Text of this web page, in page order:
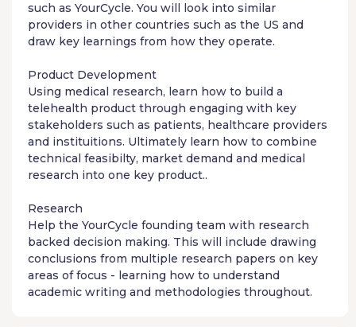
such as YourCycle. You will look into similar
providers in other countries such as the US and
draw key learnings from how they operate.
Product Development
Using medical research, learn how to build a
telehealth product through engaging with key
stakeholders such as patients, healthcare providers
and instituitions. Ultimately learn how to combine
technical feasibilty, market demand and medical
research into one key product..
Research
Help the YourCycle founding team with research
backed decision making. This will include drawing
conclusions from multiple research papers on key
areas of focus - learning how to understand
academic writing and methodologies throughout.